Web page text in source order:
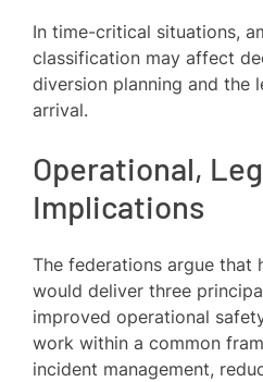
In time-critical situations,
classification may affect
diversion planning and the
arrival.
Operational,
Implications
The federations argue that
would deliver three
improved operational
work within a common
incident management,